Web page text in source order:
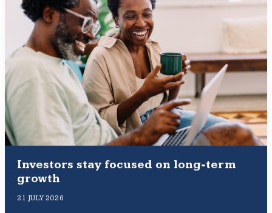
Investors stay focused on long-term
growth
21 JULY 2026